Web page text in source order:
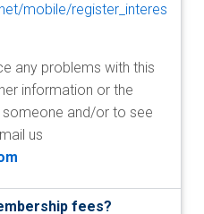
mobile/register_interes
any problems with this
information or the
and/or to see
us
fees?